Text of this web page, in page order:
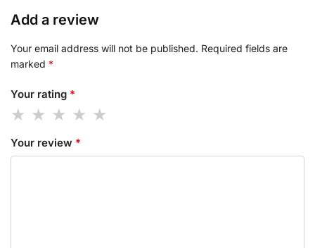
Add a review
Your email address will not be published. Required fields are
marked *
Your rating *
Your review *